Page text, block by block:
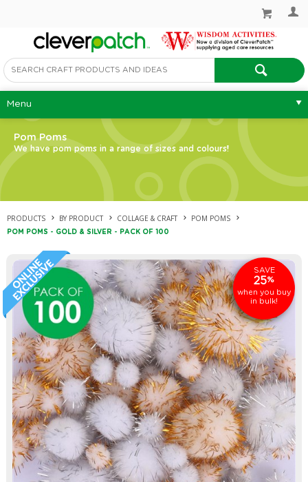
Menu
Pom Poms
We have pom poms in a range of sizes and colours!
PRODUCTS BY PRODUCT COLLAGE & CRAFT POM POMS
POM POMS - GOLD & SILVER - PACK OF 100
SAVE
25%
when you buy
in bulk!